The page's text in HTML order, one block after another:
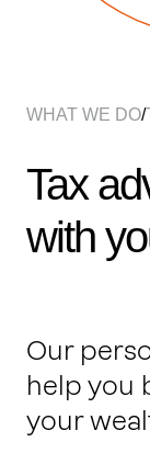
WHAT WE DO/
Tax
with
Our
help you
your